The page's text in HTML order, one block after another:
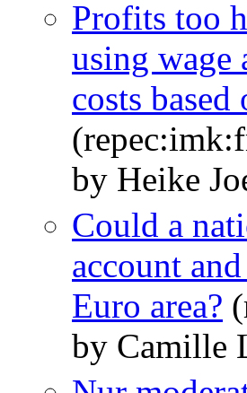
Profits too
using
costs
by Heike
Could a
account
Euro area?
by Camille